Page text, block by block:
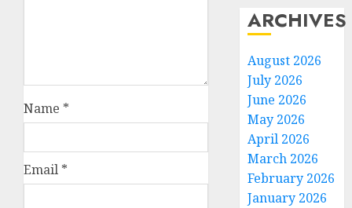
Name *
Email *
ARCHIVES
August 2026
July 2026
June 2026
May 2026
April 2026
March 2026
February 2026
January 2026